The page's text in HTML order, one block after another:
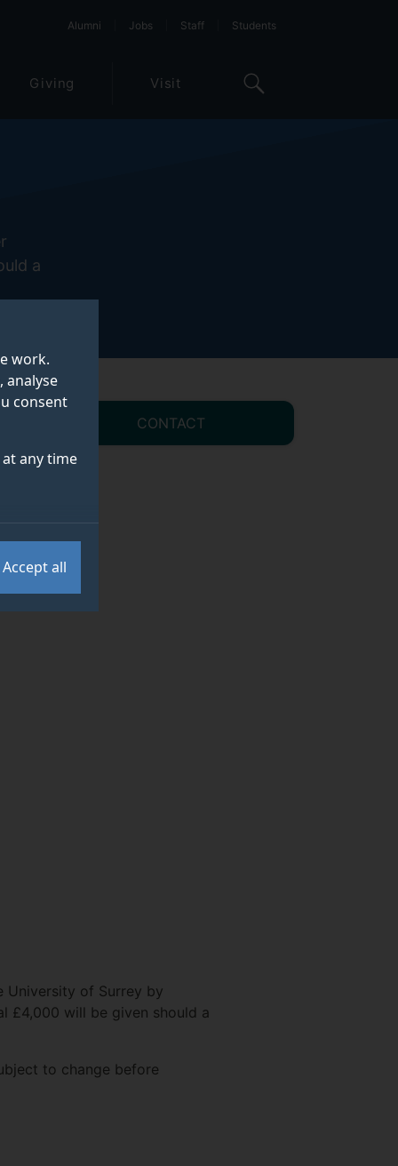
work.
analyse
consent
any time
Accept all
Alumni Jobs Staff Students
Giving Visit
a
CONTACT
University of Surrey by
£4,000 will be given should a
to change before